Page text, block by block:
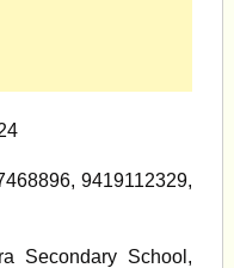
9419112329,
Secondary School,